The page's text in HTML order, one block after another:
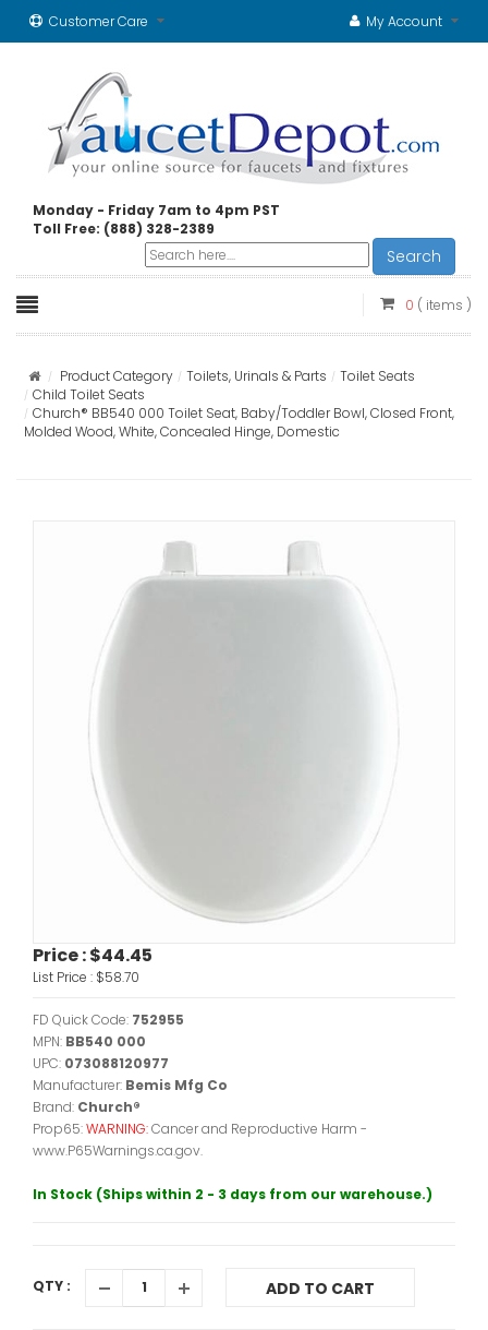
Customer Care My Account
Monday - Friday 7am to 4pm PST
Toll Free: (888) 328-2389
Search
0 ( items )
Product Category Toilets, Urinals & Parts
Toilet Seats
Child Toilet Seats
Church® BB540 000 Toilet Seat, Baby/Toddler Bowl, Closed Front,
Molded Wood, White, Concealed Hinge, Domestic
Price :$44.45
List Price : $58.70
FD Quick Code: 752955
MPN: BB540 000
UPC: 073088120977
Manufacturer: Bemis Mfg Co
Brand: Church®
Prop65:WARNING:Cancer and Reproductive Harm -
www.P65Warnings.ca.gov.
In Stock (Ships within 2 - 3 days from our warehouse.)
QTY : ADD TO CART